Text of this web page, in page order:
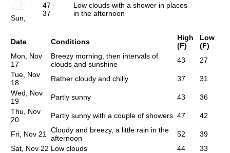
Sun,
47 -
37
Low clouds with a shower in places
in the afternoon
Date Conditions
High
(F)
Low
(F)
Mon, Nov
17
Breezy morning, then intervals of
clouds and sunshine
43
27
Tue, Nov
18
Rather cloudy and chilly 37
31
Wed, Nov
19
Partly sunny 43
36
Thu, Nov
20
Partly sunny with a couple of showers 47 42
Fri, Nov 21
Cloudy and breezy, a little rain in the
afternoon
52
39
Sat, Nov 22 Low clouds 44
33